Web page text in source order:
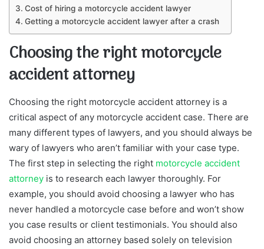
Cost of hiring a motorcycle accident lawyer
Getting a motorcycle accident lawyer after a crash
Choosing the right motorcycle
accident attorney
Choosing the right motorcycle accident attorney is a
critical aspect of any motorcycle accident case. There are
many different types of lawyers, and you should always be
wary of lawyers who aren’t familiar with your case type.
The first step in selecting the right motorcycle accident
attorney is to research each lawyer thoroughly. For
example, you should avoid choosing a lawyer who has
never handled a motorcycle case before and won’t show
you case results or client testimonials. You should also
avoid choosing an attorney based solely on television